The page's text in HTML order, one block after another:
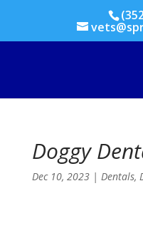
Doggy
Dec 10, 2023| Dentals,